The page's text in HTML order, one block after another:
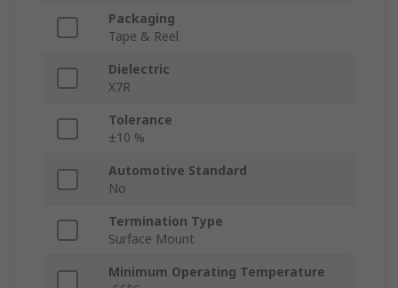
Packaging
Tape & Reel
Dielectric
X7R
Tolerance
±10 %
Automotive Standard
No
Termination Type
Surface Mount
Minimum Operating Temperature